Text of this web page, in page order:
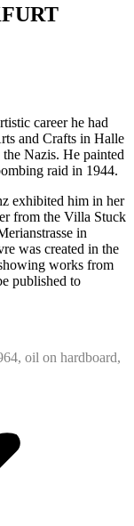
career he had
and Crafts in Halle
Nazis. He painted
raid in 1944.
exhibited him in her
from the Villa Stuck
in
was created in the
works from
published to
oil on hardboard,